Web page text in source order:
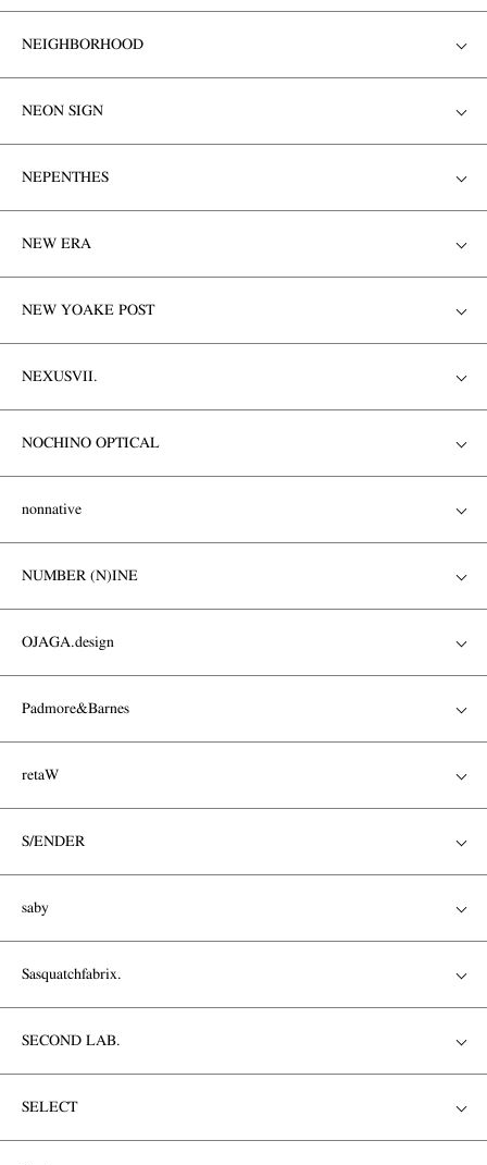
NEIGHBORHOOD
NEON SIGN
NEPENTHES
NEW ERA
NEW YOAKE POST
NEXUSVII.
NOCHINO OPTICAL
nonnative
NUMBER (N)INE
OJAGA.design
Padmore&Barnes
retaW
S/ENDER
saby
Sasquatchfabrix.
SECOND LAB.
SELECT